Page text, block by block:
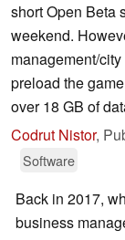
short Open Beta
weekend.
management/
preload the
over 18 GB of
Codrut Nistor,
Software
Back in 2017,
business